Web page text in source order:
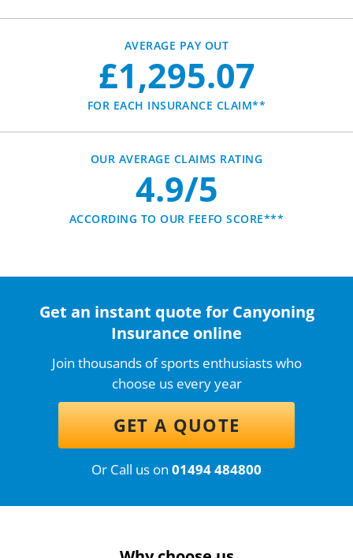
AVERAGE PAY OUT
£1,295.07
FOR EACH INSURANCE CLAIM**
OUR AVERAGE CLAIMS RATING
4.9/5
ACCORDING TO OUR FEEFO SCORE***
Get an instant quote for Canyoning
Insurance online
Join thousands of sports enthusiasts who
choose us every year
GET A QUOTE
Or Call us on 01494 484800